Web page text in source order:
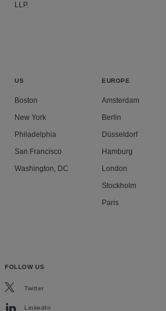
LLP.
US
Boston
New York
Philadelphia
San Francisco
Washington, DC
EUROPE
Amsterdam
Berlin
Düsseldorf
Hamburg
London
Stockholm
Paris
FOLLOW US
Twitter
LinkedIn